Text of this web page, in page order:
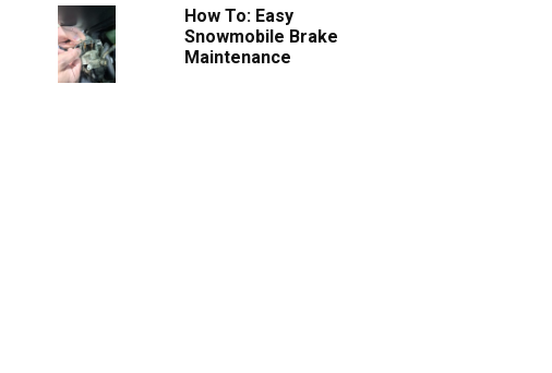
How To: Easy
Snowmobile Brake
Maintenance